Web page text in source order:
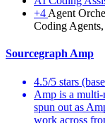
+4 Agent
Coding
Sourcegraph Amp
4.5/5 stars
Amp is a
spun out as
work across